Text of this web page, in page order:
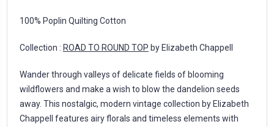
100% Poplin Quilting Cotton
Collection : ROAD TO ROUND TOP by Elizabeth Chappell
Wander through valleys of delicate fields of blooming
wildflowers and make a wish to blow the dandelion seeds
away. This nostalgic, modern vintage collection by Elizabeth
Chappell features airy florals and timeless elements with